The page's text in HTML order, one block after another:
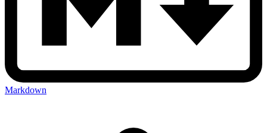
Markdown